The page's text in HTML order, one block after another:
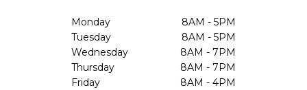
Monday
8AM - 5PM
Tuesday
8AM - 5PM
Wednesday
8AM - 7PM
Thursday
8AM - 7PM
Friday
8AM - 4PM